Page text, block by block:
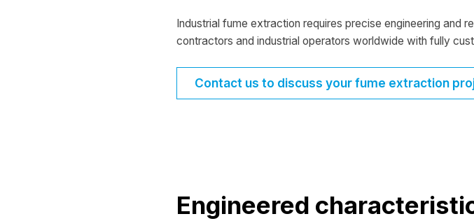
Industrial fume extraction requires precise engineering and
contractors and industrial operators worldwide with fully
Contact us to discuss your fume extraction
Engineered